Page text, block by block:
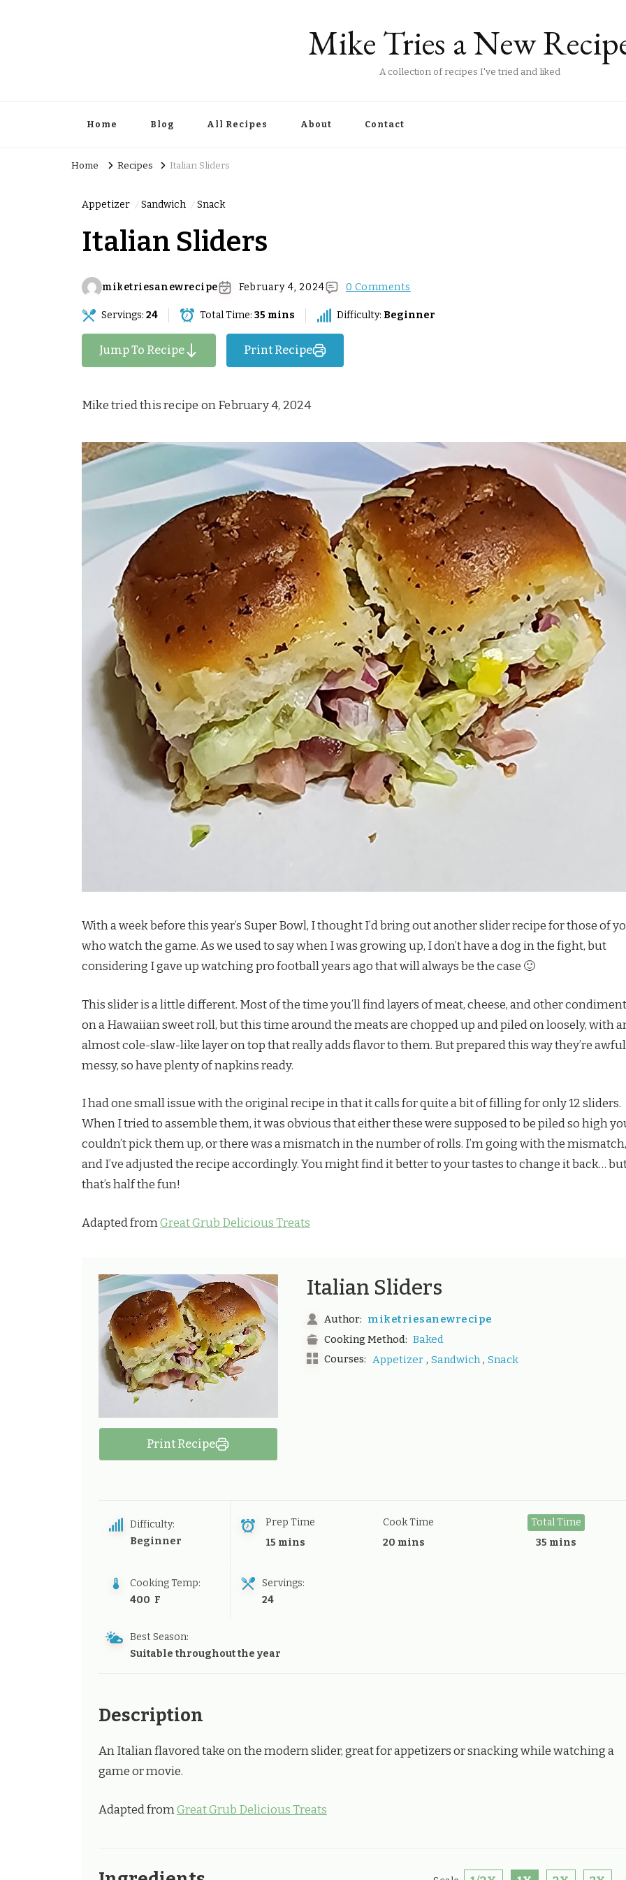
Mike Tries a New
A collection of recipes I've tried and liked
Home Blog All Recipes About Contact
Home Recipes Italian Sliders
Appetizer Sandwich Snack
Italian Sliders
miketriesanewrecipe February 4, 2024 0 Comments
Servings: 24 Total Time: 35 mins Difficulty: Beginner
Jump To Recipe Print Recipe
Mike tried this recipe on February 4, 2024
With a week before this year’s Super Bowl, I thought I’d bring out another slider recipe for those of
who watch the game. As we used to say when I was growing up, I don’t have a dog in the fight, but
considering I gave up watching pro football years ago that will always be the case 🙂
This slider is a little different. Most of the time you’ll find layers of meat, cheese, and other
on a Hawaiian sweet roll, but this time around the meats are chopped up and piled on loosely, with
almost cole-slaw-like layer on top that really adds flavor to them. But prepared this way they’re
messy, so have plenty of napkins ready.
I had one small issue with the original recipe in that it calls for quite a bit of filling for only 12 sliders.
When I tried to assemble them, it was obvious that either these were supposed to be piled so high
couldn’t pick them up, or there was a mismatch in the number of rolls. I’m going with the mismatch,
and I’ve adjusted the recipe accordingly. You might find it better to your tastes to change it back…
that’s half the fun!
Adapted fromGreat Grub Delicious Treats
Print Recipe
Italian Sliders
Author: miketriesanewrecipe
Cooking Method: Baked
Courses: Appetizer , Sandwich , Snack
Difficulty:
Beginner
Prep Time
15 mins
Cook Time
20 mins
Total Time
35 mins
Cooking Temp:
400 F
Servings:
24
Best Season:
Suitable throughout the year
Description
An Italian flavored take on the modern slider, great for appetizers or snacking while watching a
game or movie.
Adapted fromGreat Grub Delicious Treats